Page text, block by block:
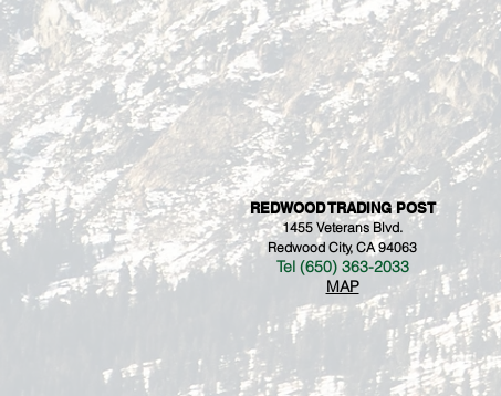
REDWOOD TRADING POST
1455 Veterans Blvd.
Redwood City, CA 94063
Tel (650) 363-2033
MAP